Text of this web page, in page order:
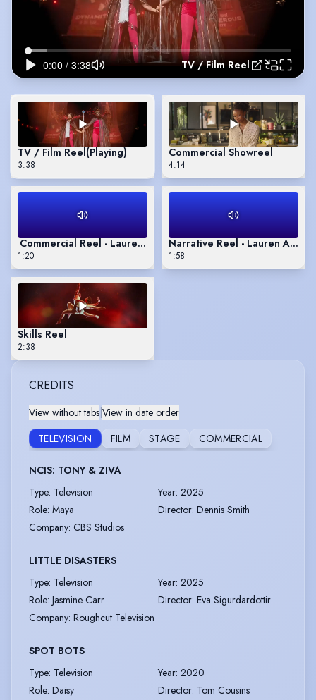
TV / Film Reel
TV / Film Reel(Playing)
3:38
Commercial Showreel
4:14
Commercial Reel - Lauren Alexandra
1:20
Narrative Reel - Lauren
1:58
Skills Reel
2:38
CREDITS
View without tabs View in date order
TELEVISION
FILM STAGE COMMERCIAL
NCIS: TONY & ZIVA
Type: Television Year: 2025
Role: Maya Director: Dennis Smith
Company: CBS Studios
LITTLE DISASTERS
Type: Television Year: 2025
Role: Jasmine Carr Director: Eva Sigurdardottir
Company: Roughcut Television
SPOT BOTS
Type: Television Year: 2020
Role: Daisy Director: Tom Cousins